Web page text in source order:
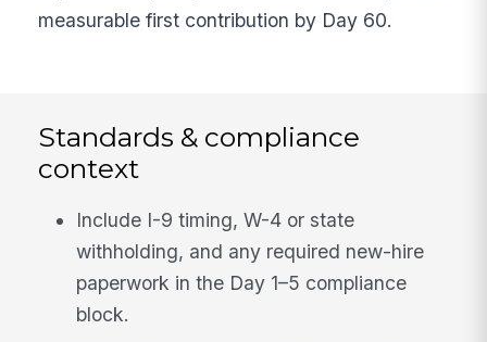
measurable first contribution by Day 60.
Standards & compliance
context
Include I-9 timing, W-4 or state
withholding, and any required new-hire
paperwork in the Day 1–5 compliance
block.